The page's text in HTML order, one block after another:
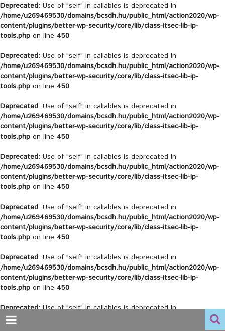
Deprecated: Use of "self" in callables is deprecated in
/home/u269469530/domains/bcsdh.hu/public_html/action2020/wp-
content/plugins/better-wp-security/core/lib/class-itsec-lib-ip-
tools.php on line 450
Deprecated: Use of "self" in callables is deprecated in
/home/u269469530/domains/bcsdh.hu/public_html/action2020/wp-
content/plugins/better-wp-security/core/lib/class-itsec-lib-ip-
tools.php on line 450
Deprecated: Use of "self" in callables is deprecated in
/home/u269469530/domains/bcsdh.hu/public_html/action2020/wp-
content/plugins/better-wp-security/core/lib/class-itsec-lib-ip-
tools.php on line 450
Deprecated: Use of "self" in callables is deprecated in
/home/u269469530/domains/bcsdh.hu/public_html/action2020/wp-
content/plugins/better-wp-security/core/lib/class-itsec-lib-ip-
tools.php on line 450
Deprecated: Use of "self" in callables is deprecated in
/home/u269469530/domains/bcsdh.hu/public_html/action2020/wp-
content/plugins/better-wp-security/core/lib/class-itsec-lib-ip-
tools.php on line 450
Deprecated: Use of "self" in callables is deprecated in
/home/u269469530/domains/bcsdh.hu/public_html/action2020/wp-
content/plugins/better-wp-security/core/lib/class-itsec-lib-ip-
tools.php on line 450
Deprecated: Use of "self" in callables is deprecated in
/home/u269469530/domains/bcsdh.hu/public_html/action2020/wp-